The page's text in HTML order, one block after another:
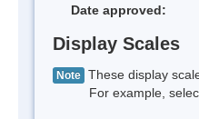
Date approved:
Display Scales
Note These display
For example,